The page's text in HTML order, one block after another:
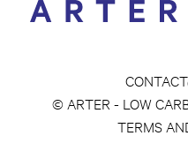
© ARTER - LOW
TERMS